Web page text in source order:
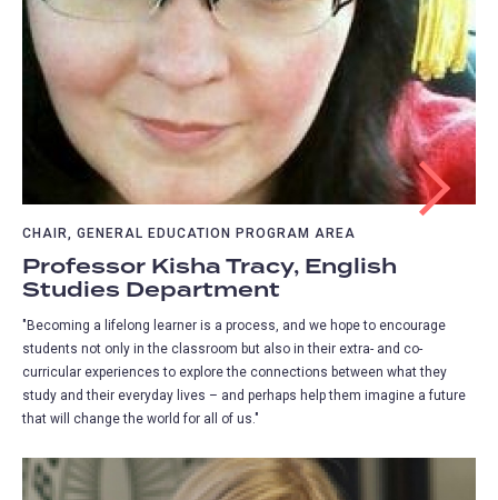
CHAIR, GENERAL EDUCATION PROGRAM AREA
Professor Kisha Tracy, English
Studies Department
"Becoming a lifelong learner is a process, and we hope to encourage
students not only in the classroom but also in their extra- and co-
curricular experiences to explore the connections between what they
study and their everyday lives – and perhaps help them imagine a future
that will change the world for all of us."